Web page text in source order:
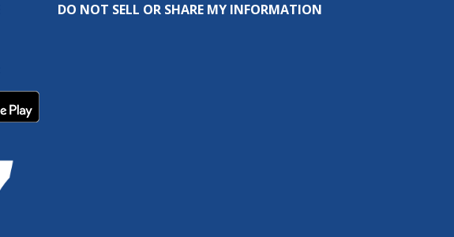
DO NOT SELL OR SHARE MY INFORMATION